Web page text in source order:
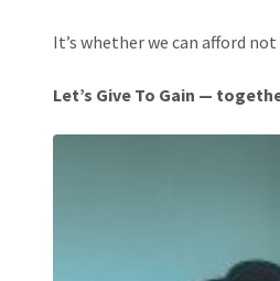
It’s whether we can afford
Let’s Give To Gain —